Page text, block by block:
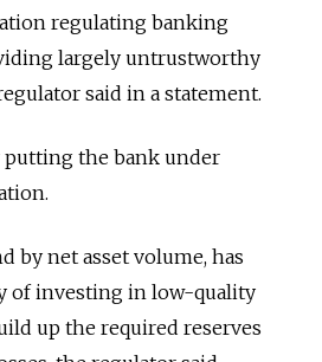
regulating banking
largely untrustworthy
said in a statement.
putting the bank under
by net asset volume, has
of investing in low-quality
up the required reserves